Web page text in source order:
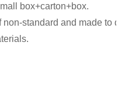
box+carton+box.
standard and made to